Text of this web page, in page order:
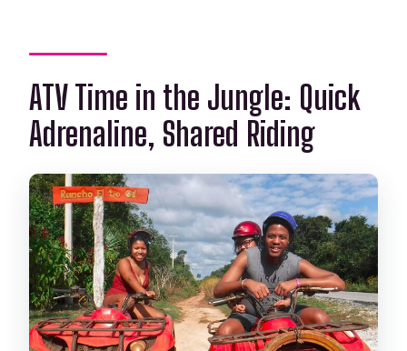
ATV Time in the Jungle: Quick
Adrenaline, Shared Riding